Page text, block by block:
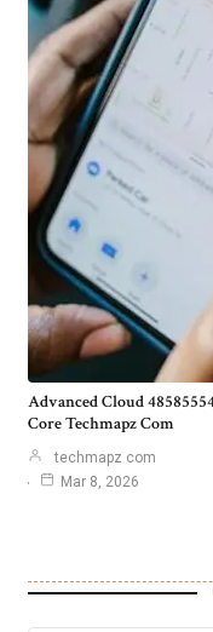
Advanced Cloud
Core Techmapz Com
techmapz com
Mar 8, 2026